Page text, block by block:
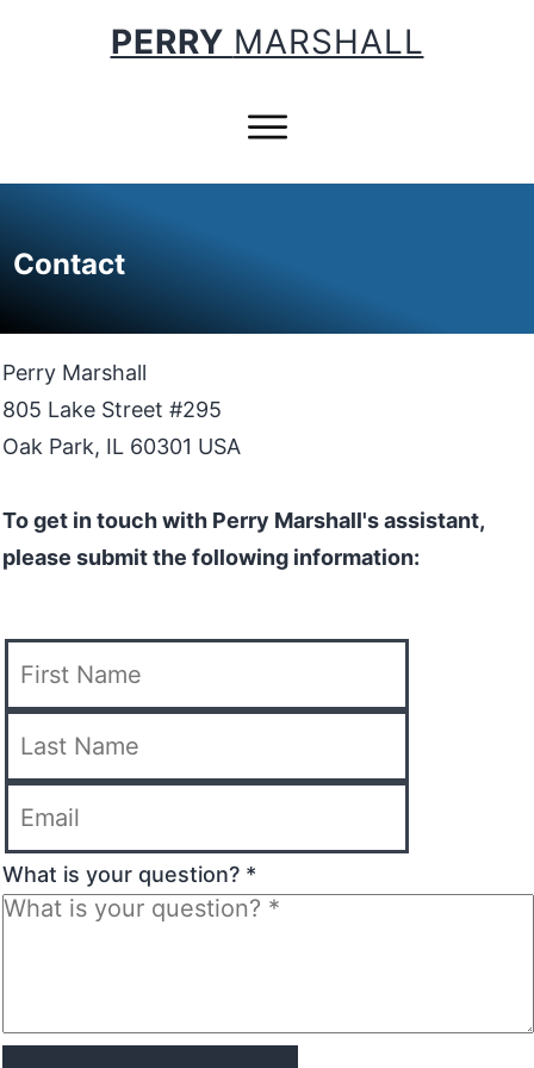
PERRY MARSHALL
Contact
Perry Marshall
805 Lake Street #295
Oak Park, IL 60301 USA
To get in touch with Perry Marshall's assistant,
please submit the following information:
What is your question? *